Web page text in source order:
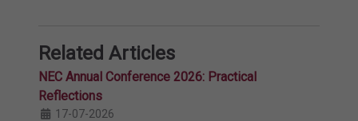
Related Articles
NEC Annual Conference 2026: Practical
Reflections
17-07-2026